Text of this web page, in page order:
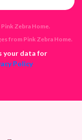
Zebra Home.
from Pink Zebra Home.
your data for
Policy